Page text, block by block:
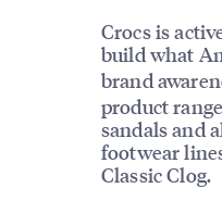
Crocs is
build what
brand
product
sandals and
footwear
Classic Clog.